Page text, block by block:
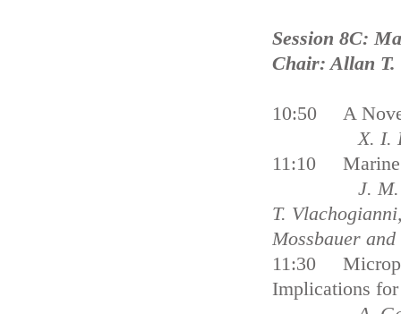
Session 8C:
Chair: Allan T.
10:50 A Novel
X. I.
11:10 Marine
J. M. Veiga,
T.
11:30
Implications